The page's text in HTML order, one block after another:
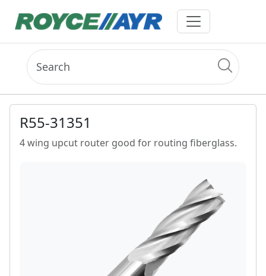
R55-31351
4 wing upcut router good for routing fiberglass.